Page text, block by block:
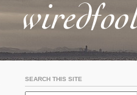
SEARCH THIS SITE